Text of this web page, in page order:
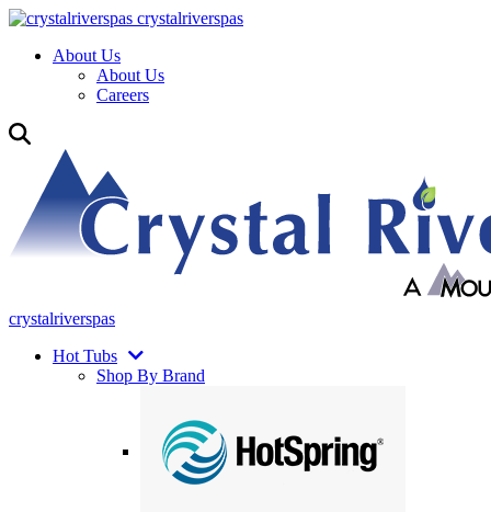
crystalriverspas
About Us
About Us
Careers
crystalriverspas
Hot Tubs
Shop By Brand